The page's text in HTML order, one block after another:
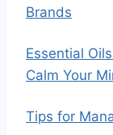
Brands
Essential
Calm Your
Tips for